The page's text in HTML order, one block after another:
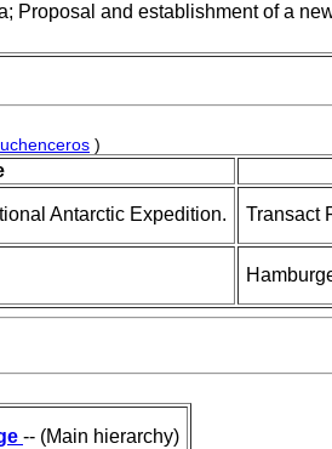
Proposal and establishment of a
)
Antarctic Expedition. Transact
-- (Main hierarchy)